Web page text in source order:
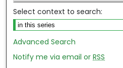
Select context to search:
Advanced Search
Notify me via email orRSS